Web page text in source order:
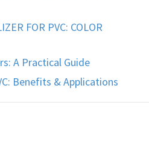
FOR PVC: COLOR
A Practical Guide
Benefits & Applications